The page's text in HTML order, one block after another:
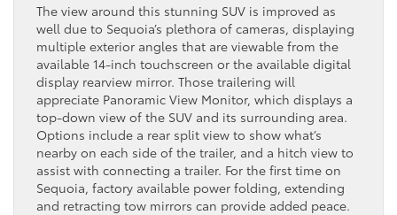
The view around this stunning SUV is improved as
well due to Sequoia’s plethora of cameras, displaying
multiple exterior angles that are viewable from the
available 14-inch touchscreen or the available digital
display rearview mirror. Those trailering will
appreciate Panoramic View Monitor, which displays a
top-down view of the SUV and its surrounding area.
Options include a rear split view to show what’s
nearby on each side of the trailer, and a hitch view to
assist with connecting a trailer. For the first time on
Sequoia, factory available power folding, extending
and retracting tow mirrors can provide added peace.